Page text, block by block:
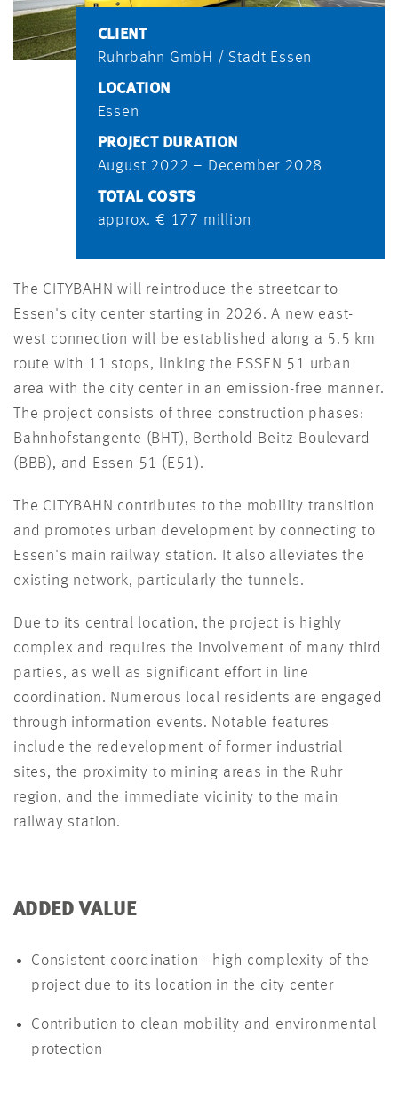
CLIENT
Ruhrbahn GmbH / Stadt Essen
LOCATION
Essen
PROJECT DURATION
August 2022 – December 2028
TOTAL COSTS
approx. € 177 million
The CITYBAHN will reintroduce the streetcar to
Essen's city center starting in 2026. A new east-
west connection will be established along a 5.5 km
route with 11 stops, linking the ESSEN 51 urban
area with the city center in an emission-free manner.
The project consists of three construction phases:
Bahnhofstangente (BHT), Berthold-Beitz-Boulevard
(BBB), and Essen 51 (E51).
The CITYBAHN contributes to the mobility transition
and promotes urban development by connecting to
Essen's main railway station. It also alleviates the
existing network, particularly the tunnels.
Due to its central location, the project is highly
complex and requires the involvement of many third
parties, as well as significant effort in line
coordination. Numerous local residents are engaged
through information events. Notable features
include the redevelopment of former industrial
sites, the proximity to mining areas in the Ruhr
region, and the immediate vicinity to the main
railway station.
ADDED VALUE
Consistent coordination - high complexity of the
project due to its location in the city center
Contribution to clean mobility and environmental
protection